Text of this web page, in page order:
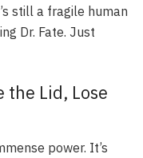
still a fragile human
Dr. Fate. Just
the Lid, Lose
power. It’s